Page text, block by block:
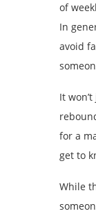
of
In
avoid
It
for a
get to
While